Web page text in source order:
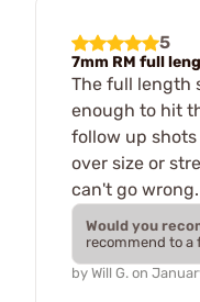
5
7mm RM full
The full length
enough to hit
follow up
over size or
can't go
Would you
recommend to a
by Will G. on